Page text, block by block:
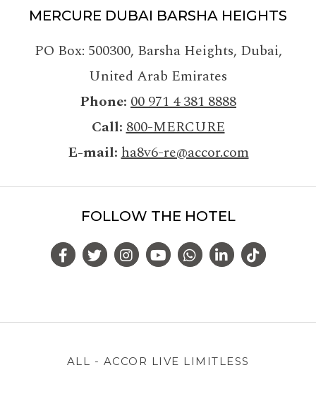
MERCURE DUBAI BARSHA HEIGHTS
PO Box: 500300, Barsha Heights, Dubai,
United Arab Emirates
Phone 00 971 4 381 8888
Call 800-MERCURE
E-mail ha8v6-re@accor.com
FOLLOW THE HOTEL
ALL - ACCOR LIVE LIMITLESS